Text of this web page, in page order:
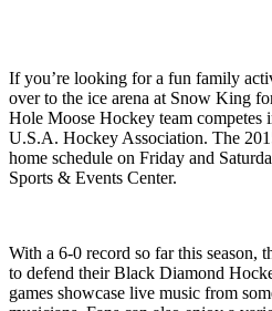
If you’re looking for a fun family
over to the ice arena at Snow King
Hole Moose Hockey team
U.S.A. Hockey Association. The
home schedule on Friday and
Sports & Events Center.
With a 6-0 record so far this season,
to defend their Black Diamond
games showcase live music from